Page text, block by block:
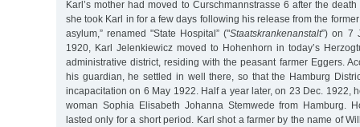
Karl’s mother had moved to Curschmannstrasse 6 after the
she took Karl in for a few days following his release from the
asylum,” renamed "State Hospital” ("Staatskrankenanstalt”) on 7
1920, Karl Jelenkiewicz moved to Hohenhorn in today’s
administrative district, residing with the peasant farmer Eggers.
his guardian, he settled in well there, so that the Hamburg
incapacitation on 6 May 1922. Half a year later, on 23 Dec. 1922,
woman Sophia Elisabeth Johanna Stemwede from Hamburg.
lasted only for a short period. Karl shot a farmer by the name of